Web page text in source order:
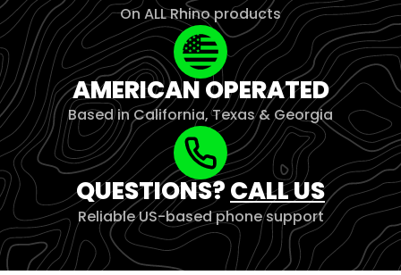
On ALL Rhino products
AMERICAN OPERATED
Based in California, Texas & Georgia
QUESTIONS?CALL US
Reliable US-based phone support